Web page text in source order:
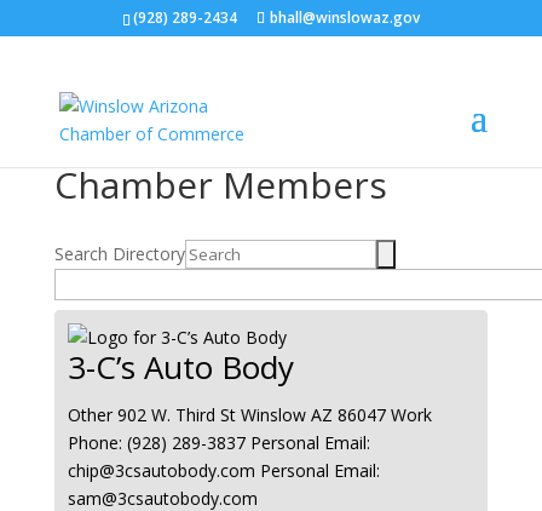
(928) 289-2434 bhall@winslowaz.gov
Chamber Members
Search Directory
3-C’s Auto Body
Other 902 W. Third St Winslow AZ 86047 Work
Phone: (928) 289-3837 Personal Email:
chip@3csautobody.com Personal Email:
sam@3csautobody.com